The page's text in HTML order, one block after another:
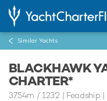
Similar Yachts
BLACKHAWK
CHARTER*
37.54m / 123'2 | Feadship |